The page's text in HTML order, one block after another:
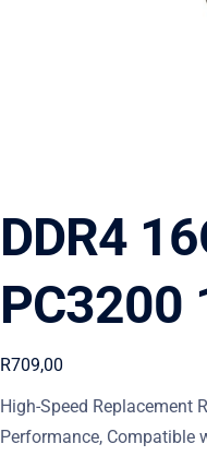
DDR4
PC3200
R709,00
High-Speed Replacement
Performance, Compatible